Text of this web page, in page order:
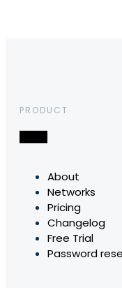
PRODUCT
About
Networks
Pricing
Changelog
Free Trial
Password